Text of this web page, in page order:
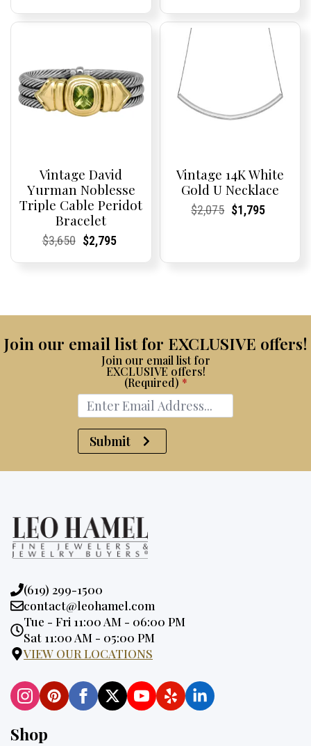
was:
is:
was:
is:
$1,950.
Vintage David
Yurman Noblesse
Triple Cable Peridot
Bracelet
Current
Current
$3,650Original
Current
Current
$2,795
Vintage 14K White
Gold U Necklace
Current
Current
$2,075Original
Current
Current
$1,795
Join our email list for EXCLUSIVE offers!
Join our email list for
EXCLUSIVE offers!
(Required) *
Submit
Phone:
(619) 299-1500
Email:
contact@leohamel.com
Opening
Hours:
Tue - Fri 11:00 AM - 06:00 PM
Sat 11:00 AM - 05:00 PM
VIEW OUR LOCATIONS
Shop